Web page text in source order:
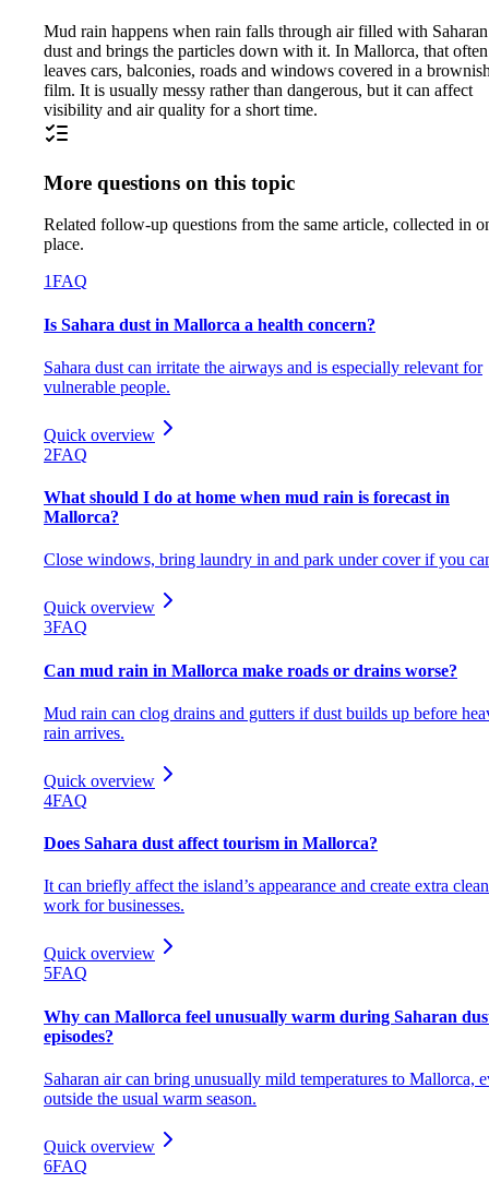
Mud rain happens when rain falls through air filled with Saharan
dust and brings the particles down with it. In Mallorca, that often
leaves cars, balconies, roads and windows covered in a
film. It is usually messy rather than dangerous, but it can affect
visibility and air quality for a short time.
More questions on this topic
Related follow-up questions from the same article, collected in
place.
1FAQ
Is Sahara dust in Mallorca a health concern?
Sahara dust can irritate the airways and is especially relevant for
vulnerable people.
Quick overview
2FAQ
What should I do at home when mud rain is forecast in
Mallorca?
Close windows, bring laundry in and park under cover if you
Quick overview
3FAQ
Can mud rain in Mallorca make roads or drains worse?
Mud rain can clog drains and gutters if dust builds up before
rain arrives.
Quick overview
4FAQ
Does Sahara dust affect tourism in Mallorca?
It can briefly affect the island’s appearance and create extra
work for businesses.
Quick overview
5FAQ
Why can Mallorca feel unusually warm during Saharan
episodes?
Saharan air can bring unusually mild temperatures to Mallorca,
outside the usual warm season.
Quick overview
6FAQ